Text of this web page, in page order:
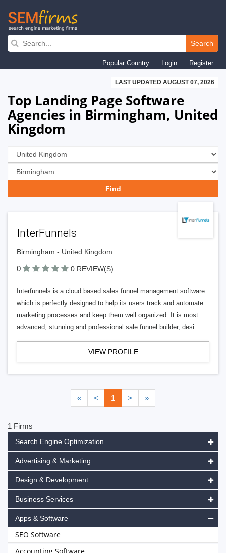
Skip
navigation
Search
Popular Country Login Register
LAST UPDATED AUGUST 07, 2026
Top Landing Page Software
Agencies in Birmingham, United
Kingdom
InterFunnels
Birmingham - United Kingdom
0 0 REVIEW(S)
Interfunnels is a cloud based sales funnel management software
which is perfectly designed to help its users track and automate
marketing processes and keep them well organized. It is most
advanced, stunning and professional sale funnel builder, desi
VIEW PROFILE
« < 1 > »
1 Firms
Search Engine Optimization
Advertising & Marketing
Design & Development
Business Services
Apps & Software
SEO Software